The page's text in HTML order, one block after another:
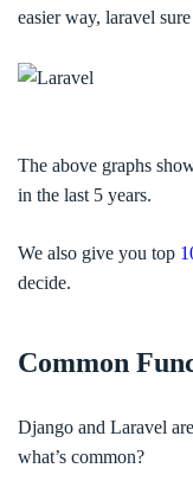
easier way, laravel
The above graphs
in the last 5 years.
We also give you top
decide.
Common
Django and Laravel
what’s common?